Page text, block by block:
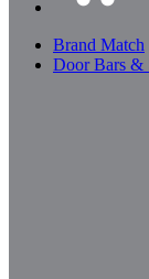
Brand Match
Door Bars &